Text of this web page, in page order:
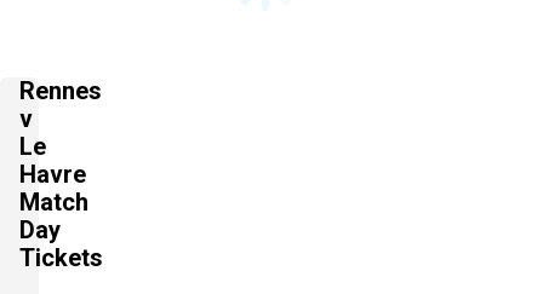
Rennes
v
Le
Havre
Match
Day
Tickets